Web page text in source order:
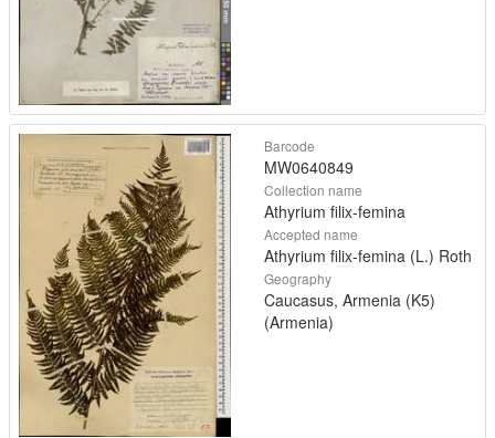
Barcode
MW0640849
Collection name
Athyrium filix-femina
Accepted name
Athyrium filix-femina (L.) Roth
Geography
Caucasus, Armenia (K5)
(Armenia)